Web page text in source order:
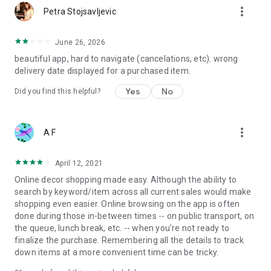
Petra Stojsavljevic more_vert
June 26, 2026
beautiful app, hard to navigate (cancelations, etc). wrong
delivery date displayed for a purchased item.
Did you find this helpful? Yes No
A F more_vert
April 12, 2021
Online decor shopping made easy. Although the ability to
search by keyword/item across all current sales would make
shopping even easier. Online browsing on the app is often
done during those in-between times -- on public transport, on
the queue, lunch break, etc. -- when you're not ready to
finalize the purchase. Remembering all the details to track
down items at a more convenient time can be tricky.